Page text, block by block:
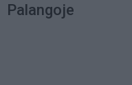
Palangoje